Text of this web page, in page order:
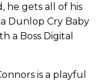
he gets all of his
Dunlop Cry Baby
a Boss Digital
is a playful